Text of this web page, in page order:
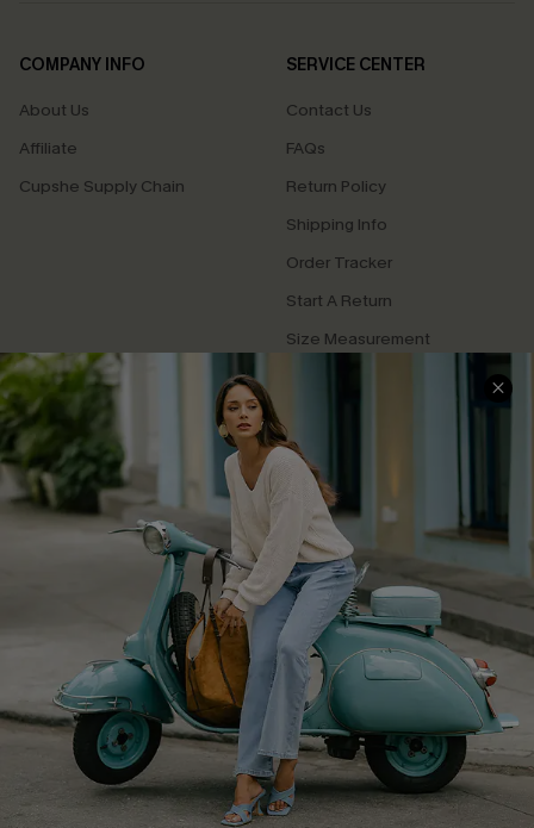
COMPANY INFO
About Us
Affiliate
Cupshe Supply Chain
SERVICE CENTER
Contact Us
FAQs
Return Policy
Shipping Info
Order Tracker
Start A Return
Size Measurement
QUICK LINKS
Cupshe E-Gift Card
Swim Fit Solution
Ambassador Program
DOWNLOAD CUPSHE APP